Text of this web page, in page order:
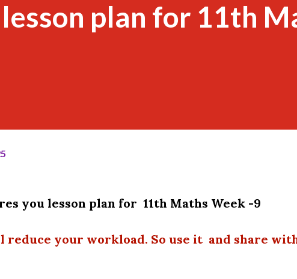
plan for 11th
you lesson plan for 11th Maths Week -9
reduce your workload. So use it and share